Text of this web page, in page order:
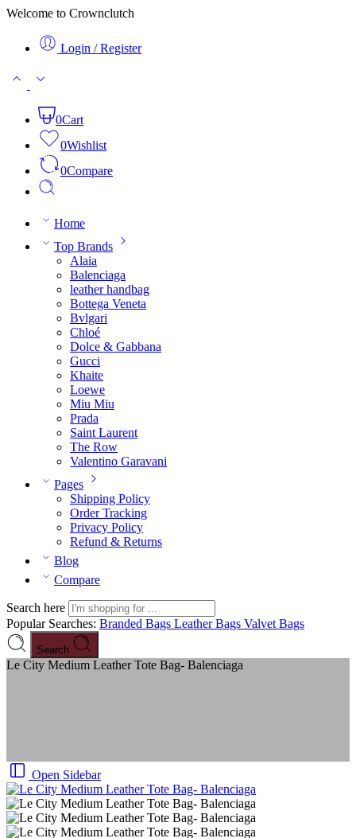
Welcome to Crownclutch
Login / Register
0Cart
0Wishlist
0Compare
Home
Top Brands
Alaia
Balenciaga
leather handbag
Bottega Veneta
Bvlgari
Chloé
Dolce & Gabbana
Gucci
Khaite
Loewe
Miu Miu
Prada
Saint Laurent
The Row
Valentino Garavani
Pages
Shipping Policy
Order Tracking
Privacy Policy
Refund & Returns
Blog
Compare
Search here
Popular Searches: Branded Bags Leather Bags Valvet Bags
Search
Le City Medium Leather Tote Bag- Balenciaga
Open Sidebar